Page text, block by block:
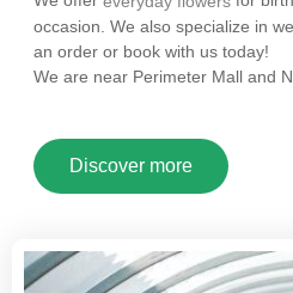
occasion. We also specialize in
an order or book with us today!
We are near Perimeter Mall and
Discover more